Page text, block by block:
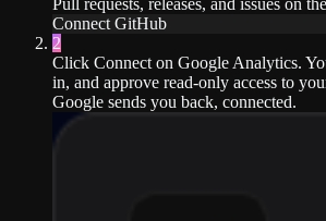
Connect GitHub
2
Click Connect on Google Analytics.
in, and approve read-only access to
Google sends you back, connected.